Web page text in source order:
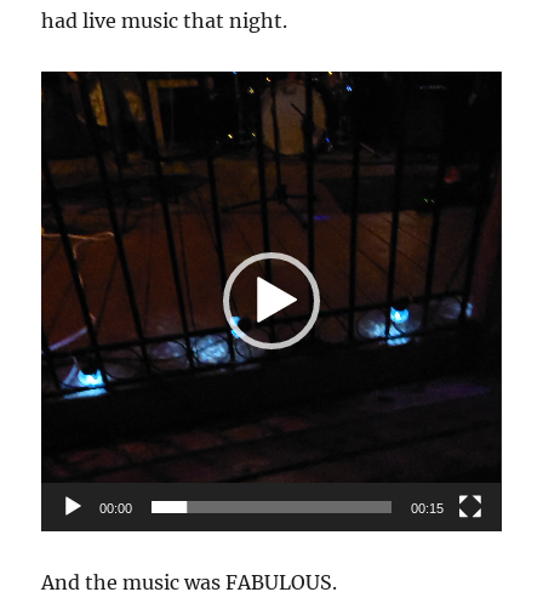
had live music that night.
Video
Player
00:00 00:15
And the music was FABULOUS.